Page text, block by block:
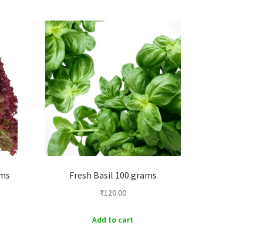
Fresh Basil 100 grams
₹120.00
Add to cart